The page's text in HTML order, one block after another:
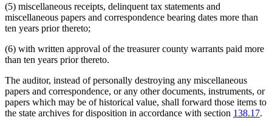
(5) miscellaneous receipts, delinquent tax statements and
miscellaneous papers and correspondence bearing dates more than
ten years prior thereto;
(6) with written approval of the treasurer county warrants paid more
than ten years prior thereto.
The auditor, instead of personally destroying any miscellaneous
papers and correspondence, or any other documents, instruments, or
papers which may be of historical value, shall forward those items to
the state archives for disposition in accordance with section 138.17.